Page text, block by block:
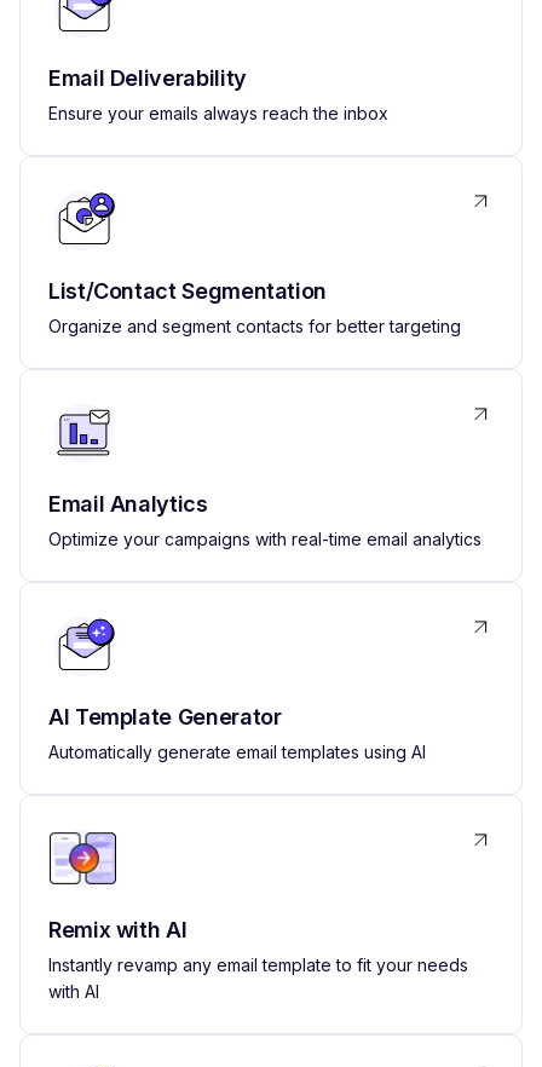
Email Deliverability
Ensure your emails always reach the inbox
List/Contact Segmentation
Organize and segment contacts for better targeting
Email Analytics
Optimize your campaigns with real-time email analytics
AI Template Generator
Automatically generate email templates using AI
Remix with AI
Instantly revamp any email template to fit your needs
with AI